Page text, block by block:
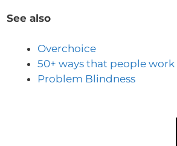
See also
Overchoice
50+ ways that people
Problem Blindness